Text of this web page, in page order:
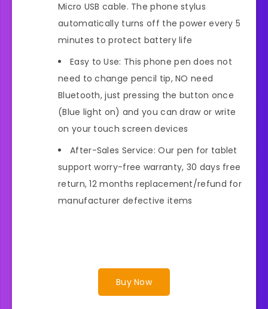
Micro USB cable. The phone stylus
automatically turns off the power every 5
minutes to protect battery life
Easy to Use: This phone pen does not
need to change pencil tip, NO need
Bluetooth, just pressing the button once
(Blue light on) and you can draw or write
on your touch screen devices
After-Sales Service: Our pen for tablet
support worry-free warranty, 30 days free
return, 12 months replacement/refund for
manufacturer defective items
Buy Now